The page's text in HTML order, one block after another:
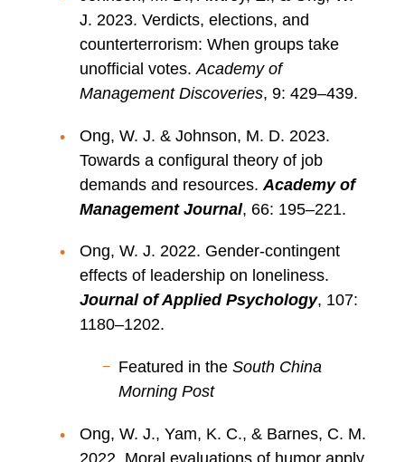
J. 2023. Verdicts, elections, and
counterterrorism: When groups take
unofficial votes. Academy of
Management Discoveries, 9: 429–439.
Ong, W. J. & Johnson, M. D. 2023.
Towards a configural theory of job
demands and resources. Academy of
Management Journal, 66: 195–221.
Ong, W. J. 2022. Gender-contingent
effects of leadership on loneliness.
Journal of Applied Psychology, 107:
1180–1202.
Featured in the South China
Morning Post
Ong, W. J., Yam, K. C., & Barnes, C. M.